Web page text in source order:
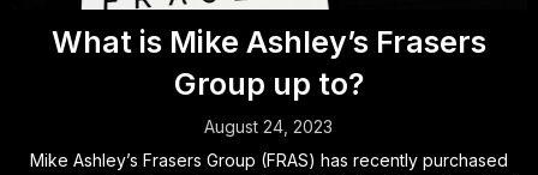
What is Mike Ashley’s Frasers
Group up to?
August 24, 2023
Mike Ashley’s Frasers Group (FRAS) has recently purchased